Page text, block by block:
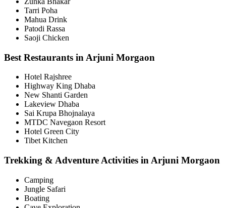
Tarri Poha
Mahua Drink
Patodi Rassa
Saoji Chicken
Best Restaurants in Arjuni Morgaon
Hotel Rajshree
Highway King Dhaba
New Shanti Garden
Lakeview Dhaba
Sai Krupa Bhojnalaya
MTDC Navegaon Resort
Hotel Green City
Tibet Kitchen
Trekking & Adventure Activities in Arjuni Morgaon
Camping
Jungle Safari
Boating